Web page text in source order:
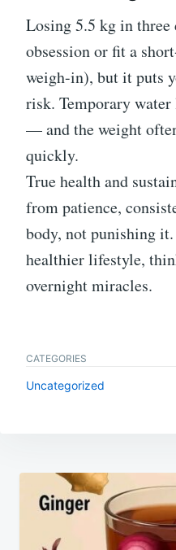
Losing 5.5 kg in three
obsession or fit a
weigh-in), but it puts
risk. Temporary
— and the weight
quickly.
True health and
from patience,
body, not punishing
healthier lifestyle,
overnight miracles.
CATEGORIES
Uncategorized
Post
navigation